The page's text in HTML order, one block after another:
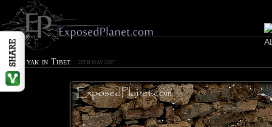
Snowy yak in Tibet 28TH MAY 2007